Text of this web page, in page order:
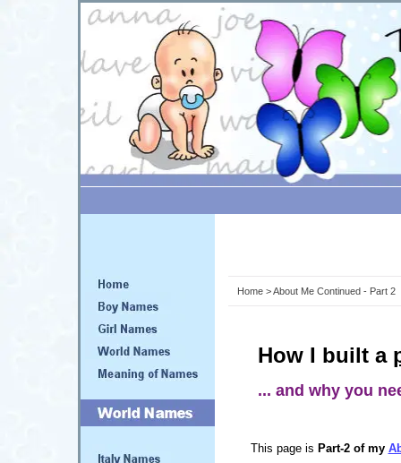
Home> About Me Continued - Part 2
How I built a
... and why you
This page is Part-2 of my